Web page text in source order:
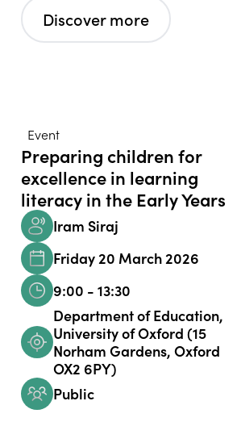
Discover more
Event
Preparing children for
excellence in learning
literacy in the Early Years
Iram Siraj
Friday 20 March 2026
9:00 - 13:30
Department of Education,
University of Oxford (15
Norham Gardens, Oxford
OX2 6PY)
Public